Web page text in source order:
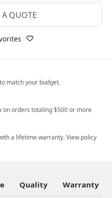
Yellow Gold
4.25
5
5.75
A QUOTE
match your budget.
on orders totaling $500 or more
a lifetime warranty. View policy
Quality Warranty